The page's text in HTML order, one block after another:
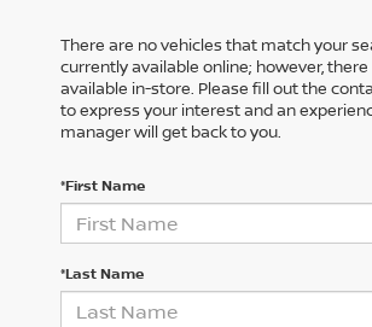
There are no vehicles that match your
currently available online; however,
available in-store. Please fill out the
to express your interest and an
manager will get back to you.
*First Name
*Last Name